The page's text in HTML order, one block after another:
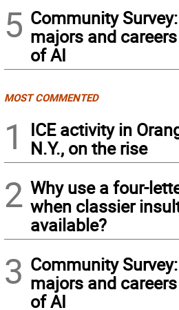
5 Community
majors and
of AI
MOST COMMENTED
1
ICE activity in
N.Y., on the rise
2 Why use a four-
when classier
available?
3 Community
majors and
of AI